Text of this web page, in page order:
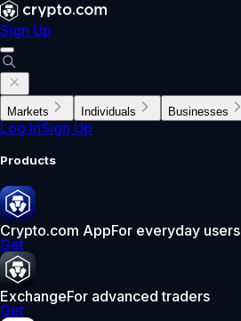
Sign Up
Markets Individuals Businesses
Log InSign Up
Products
Crypto.com AppFor everyday users
Get
ExchangeFor advanced traders
Get